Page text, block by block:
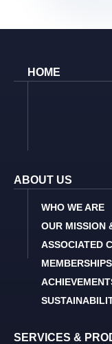
HOME
ABOUT US
WHO WE ARE
OUR MISSION
ASSOCIATED
MEMBERSHIPS
SERVICES &